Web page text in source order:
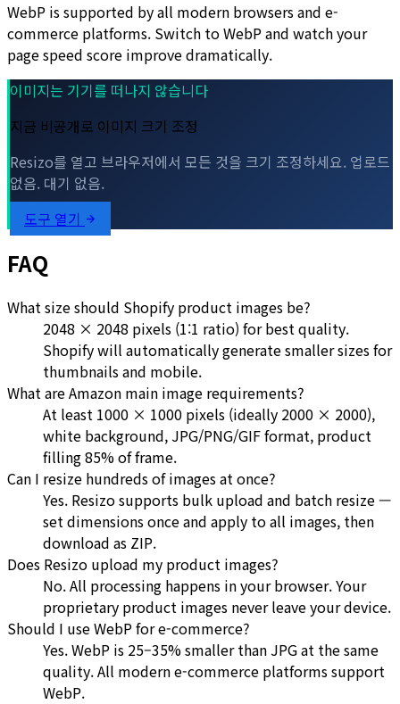
WebP is supported by all modern browsers and e-
commerce platforms. Switch to WebP and watch your
page speed score improve dramatically.
이미지는 기기를 떠나지 않습니다
지금 비공개로 이미지 크기 조정
Resizo를 열고 브라우저에서 모든 것을 크기 조정하세요. 업로드
없음. 대기 없음.
도구 열기
FAQ
What size should Shopify product images be?
2048 × 2048 pixels (1:1 ratio) for best quality.
Shopify will automatically generate smaller sizes for
thumbnails and mobile.
What are Amazon main image requirements?
At least 1000 × 1000 pixels (ideally 2000 × 2000),
white background, JPG/PNG/GIF format, product
filling 85% of frame.
Can I resize hundreds of images at once?
Yes. Resizo supports bulk upload and batch resize —
set dimensions once and apply to all images, then
download as ZIP.
Does Resizo upload my product images?
No. All processing happens in your browser. Your
proprietary product images never leave your device.
Should I use WebP for e-commerce?
Yes. WebP is 25–35% smaller than JPG at the same
quality. All modern e-commerce platforms support
WebP.